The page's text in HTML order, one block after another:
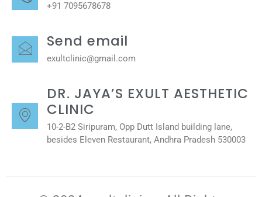
+91 7095678678
Send email
exultclinic@gmail.com
DR. JAYA’S EXULT AESTHETIC
CLINIC
10-2-B2 Siripuram, Opp Dutt Island building lane,
besides Eleven Restaurant, Andhra Pradesh 530003